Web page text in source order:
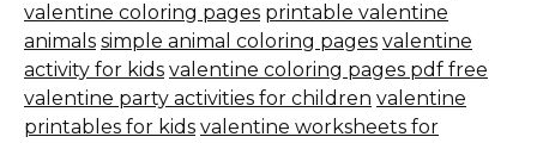
valentine coloring pages printable valentine
animals simple animal coloring pages valentine
activity for kids valentine coloring pages pdf free
valentine party activities for children valentine
printables for kids valentine worksheets for